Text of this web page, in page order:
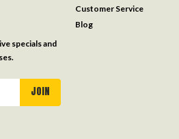
specials and
Customer Service
Blog